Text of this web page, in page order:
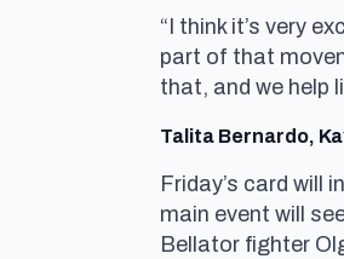
“I think it’s very
part of that
that, and we help
Talita Bernardo,
Friday’s card will
main event will
Bellator fighter